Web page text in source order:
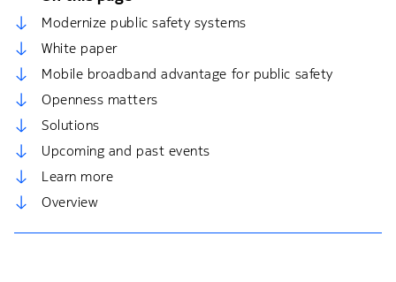
Modernize public safety systems
White paper
Mobile broadband advantage for public safety
Openness matters
Solutions
Upcoming and past events
Learn more
Overview